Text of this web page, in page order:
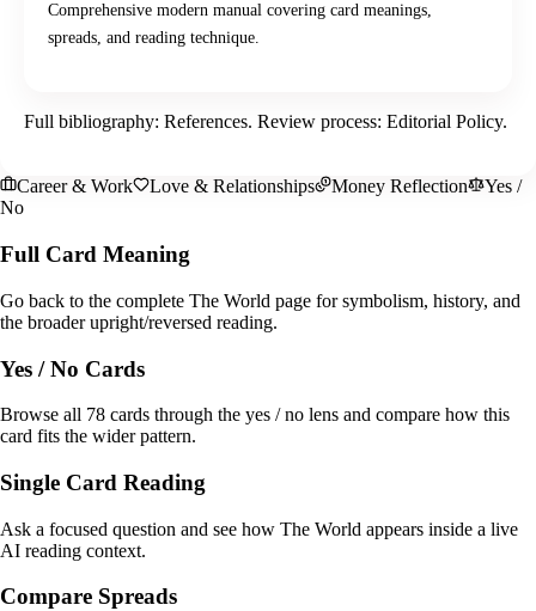
Comprehensive modern manual covering card meanings,
spreads, and reading technique.
Full bibliography: References. Review process: Editorial Policy.
Career & Work Love & Relationships Money Reflection
Yes /
No
Full Card Meaning
Go back to the complete The World page for symbolism, history, and
the broader upright/reversed reading.
Yes / No Cards
Browse all 78 cards through the yes / no lens and compare how this
card fits the wider pattern.
Single Card Reading
Ask a focused question and see how The World appears inside a live
AI reading context.
Compare Spreads